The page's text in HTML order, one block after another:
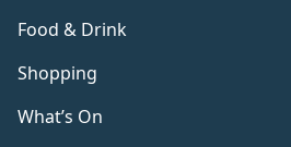
Food & Drink
Shopping
What’s On